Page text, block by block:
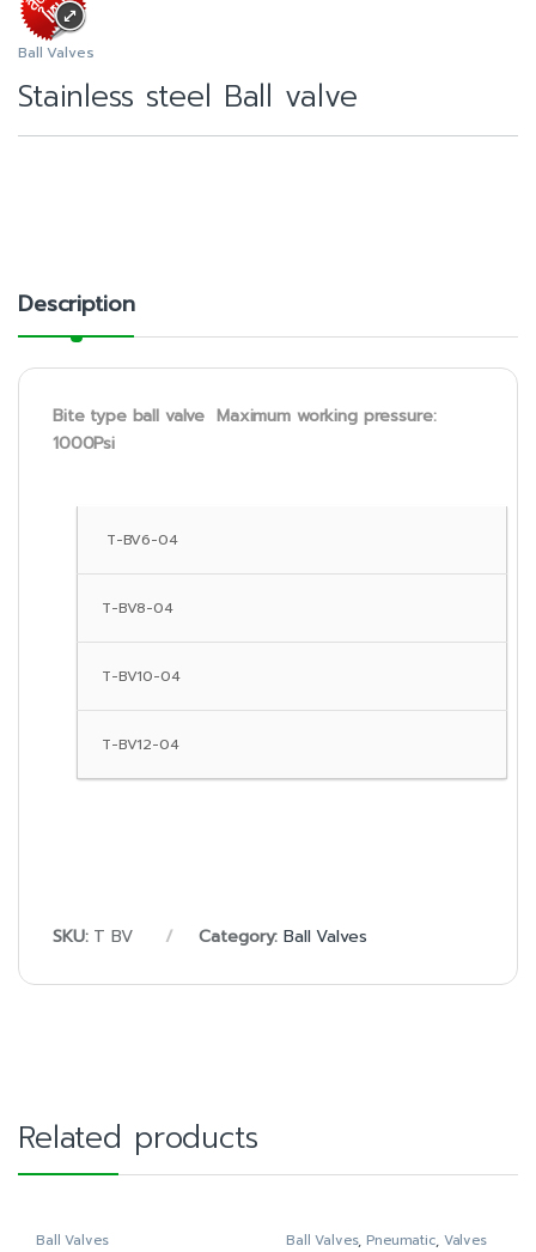
Ball Valves
Stainless steel Ball valve
Description
Bite type ball valve Maximum working pressure:
1000Psi
T-BV6-04
T-BV8-04
T-BV10-04
T-BV12-04
SKU: T BV Category:Ball Valves
Related products
Ball Valves Ball Valves,Pneumatic, Valves